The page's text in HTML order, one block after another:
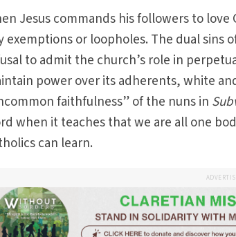
Jesus commands his followers to
exemptions or loopholes. The dual sins
to admit the church’s role in
power over its adherents, white
faithfulness” of the nuns in
when it teaches that we are all one
can learn.